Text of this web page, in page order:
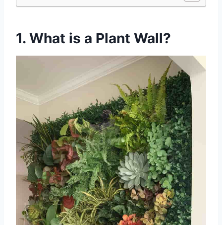
1. What is a Plant Wall?